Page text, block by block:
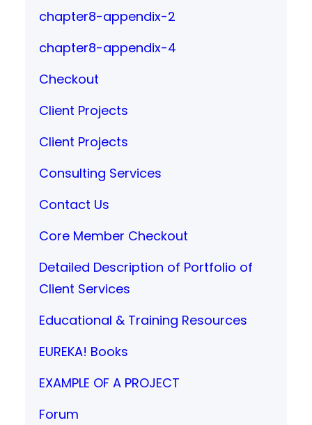
chapter8-appendix-2
chapter8-appendix-4
Checkout
Client Projects
Client Projects
Consulting Services
Contact Us
Core Member Checkout
Detailed Description of Portfolio of
Client Services
Educational & Training Resources
EUREKA! Books
EXAMPLE OF A PROJECT
Forum